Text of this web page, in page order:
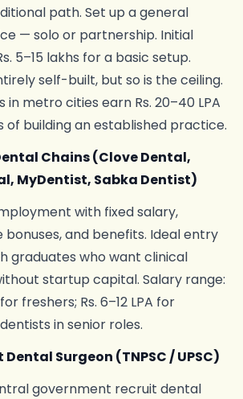
path. Set up a general
— solo or partnership. Initial
5–15 lakhs for a basic setup.
self-built, but so is the ceiling.
in metro cities earn Rs. 20–40 LPA
of building an established practice.
Chains (Clove Dental,
MyDentist, Sabka Dentist)
with fixed salary,
and benefits. Ideal entry
graduates who want clinical
startup capital. Salary range:
freshers; Rs. 6–12 LPA for
in senior roles.
Surgeon (TNPSC / UPSC)
government recruit dental